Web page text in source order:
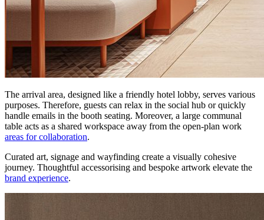
The arrival area, designed like a friendly hotel lobby, serves various
purposes. Therefore, guests can relax in the social hub or quickly
handle emails in the booth seating. Moreover, a large communal
table acts as a shared workspace away from the open-plan work
areas for collaboration.
Curated art, signage and wayfinding create a visually cohesive
journey. Thoughtful accessorising and bespoke artwork elevate the
brand experience.